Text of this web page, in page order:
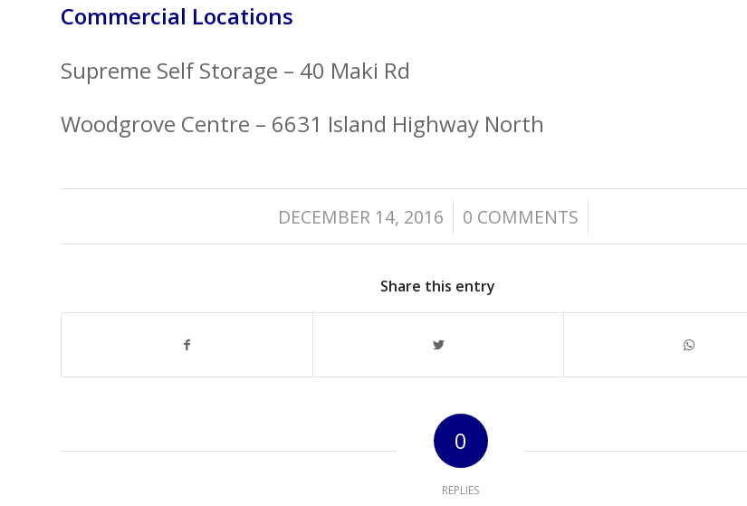
Commercial Locations
Supreme Self Storage – 40 Maki Rd
Woodgrove Centre – 6631 Island Highway North
DECEMBER 14, 2016
/ 0 COMMENTS
/
Share this entry
0
REPLIES